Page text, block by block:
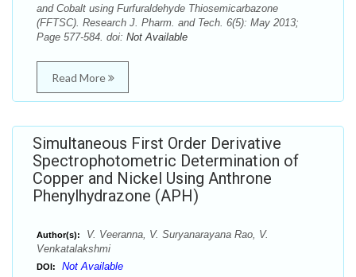
and Cobalt using Furfuraldehyde Thiosemicarbazone
(FFTSC). Research J. Pharm. and Tech. 6(5): May 2013;
Page 577-584. doi: Not Available
Read More
Simultaneous First Order Derivative
Spectrophotometric Determination of
Copper and Nickel Using Anthrone
Phenylhydrazone (APH)
Author(s):
V. Veeranna, V. Suryanarayana Rao, V.
Venkatalakshmi
DOI: Not Available